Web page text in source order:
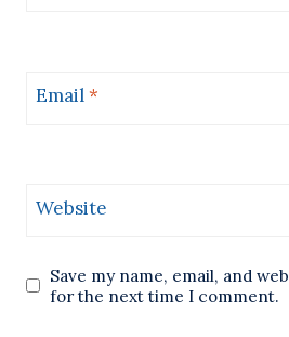
Email*
Website
Save my name, email, and
for the next time I comment.